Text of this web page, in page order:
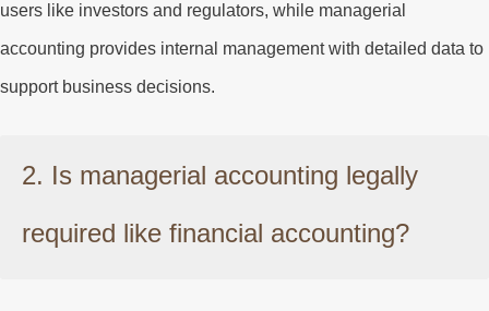
users like investors and regulators, while managerial
accounting provides internal management with detailed data to
support business decisions.
2. Is managerial accounting legally
required like financial accounting?